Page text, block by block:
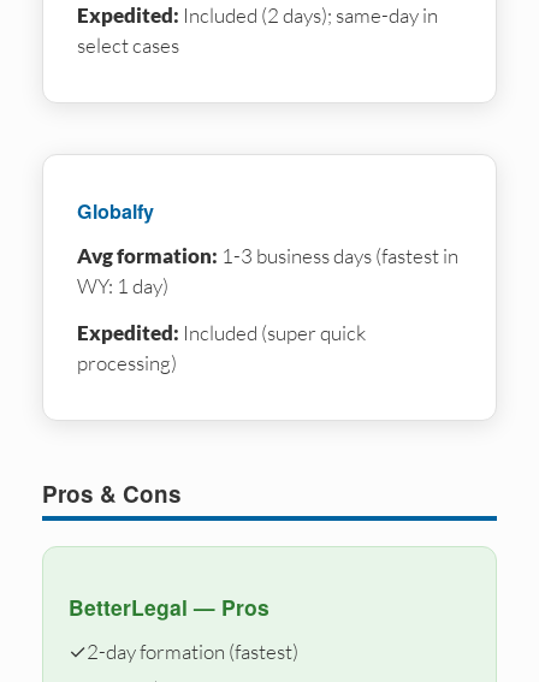
Expedited: Included (2 days); same-day in
select cases
Globalfy
Avg formation: 1-3 business days (fastest in
WY: 1 day)
Expedited: Included (super quick
processing)
Pros & Cons
BetterLegal — Pros
✓2-day formation (fastest)